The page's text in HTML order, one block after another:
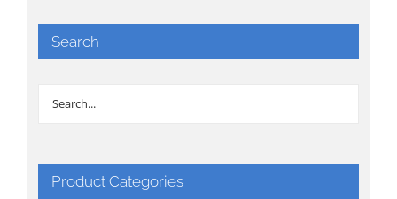
Search
Product Categories